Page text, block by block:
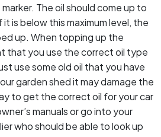
marker. The oil should come up to
it is below this maximum level, the
up. When topping up the
that you use the correct oil type
use some old oil that you have
garden shed it may damage the
to get the correct oil for your car
manuals or go into your
who should be able to look up